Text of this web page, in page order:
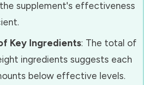
supplement's effectiveness
Key Ingredients: The total of
ingredients suggests each
below effective levels.